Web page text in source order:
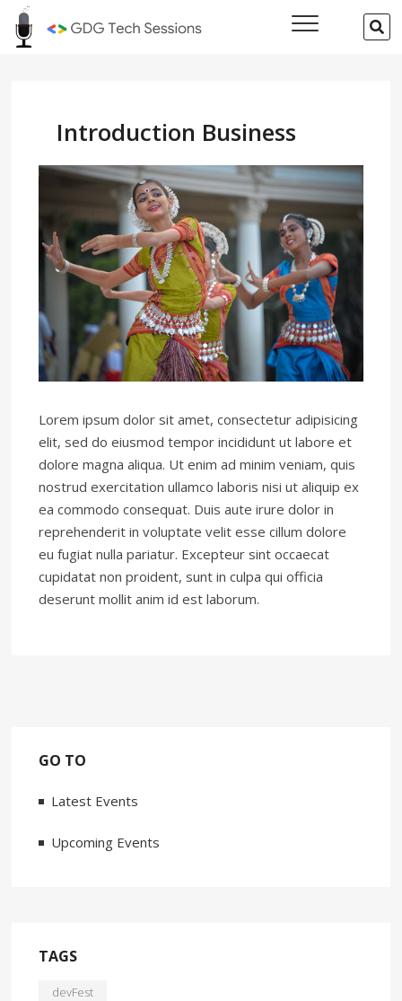
Skip
GDG Tech
Introduction Business
Lorem ipsum dolor sit amet, consectetur adipisicing
elit, sed do eiusmod tempor incididunt ut labore et
dolore magna aliqua. Ut enim ad minim veniam, quis
nostrud exercitation ullamco laboris nisi ut aliquip ex
ea commodo consequat. Duis aute irure dolor in
reprehenderit in voluptate velit esse cillum dolore
eu fugiat nulla pariatur. Excepteur sint occaecat
cupidatat non proident, sunt in culpa qui officia
deserunt mollit anim id est laborum.
GO TO
Latest Events
Upcoming Events
TAGS
devFest